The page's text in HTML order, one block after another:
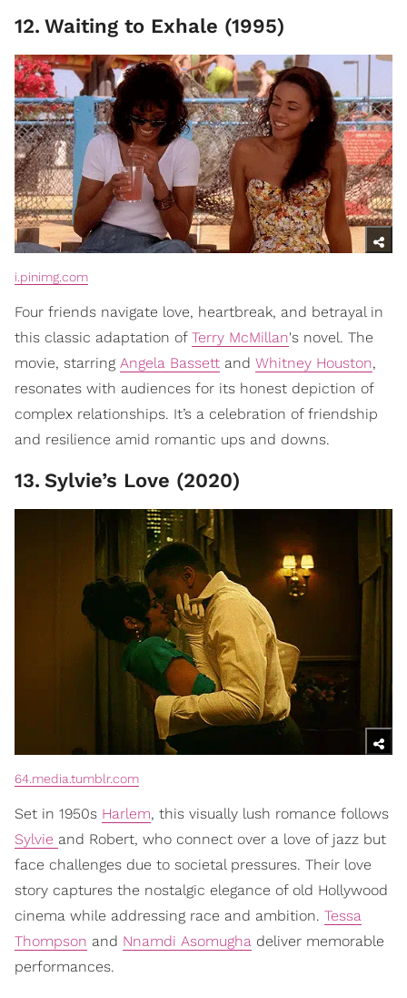
12. Waiting to Exhale (1995)
i.pinimg.com
Four friends navigate love, heartbreak, and betrayal in
this classic adaptation of Terry McMillan's novel. The
movie, starring Angela Bassett and Whitney Houston,
resonates with audiences for its honest depiction of
complex relationships. It’s a celebration of friendship
and resilience amid romantic ups and downs.
13. Sylvie’s Love (2020)
64.media.tumblr.com
Set in 1950s Harlem, this visually lush romance follows
Sylvie and Robert, who connect over a love of jazz but
face challenges due to societal pressures. Their love
story captures the nostalgic elegance of old Hollywood
cinema while addressing race and ambition. Tessa
Thompson and Nnamdi Asomugha deliver memorable
performances.